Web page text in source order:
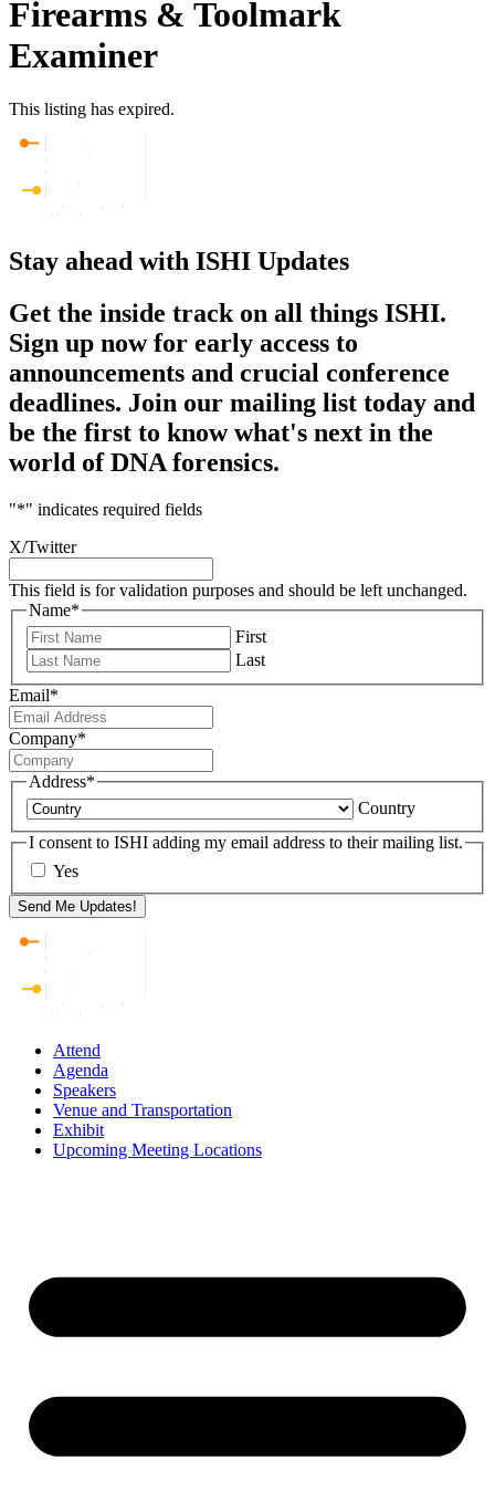
Firearms & Toolmark
Examiner
This listing has expired.
Stay ahead with ISHI Updates
Get the inside track on all things ISHI.
Sign up now for early access to
announcements and crucial conference
deadlines. Join our mailing list today and
be the first to know what's next in the
world of DNA forensics.
"*" indicates required fields
X/Twitter
This field is for validation purposes and should be left unchanged.
Name*
First
Last
Email*
Company*
Address*
Country
I consent to ISHI adding my email address to their mailing list.
Yes
Attend
Agenda
Speakers
Venue and Transportation
Exhibit
Upcoming Meeting Locations